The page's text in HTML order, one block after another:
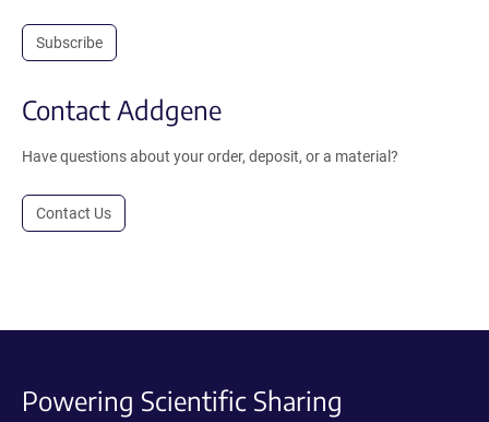
Subscribe
Contact Addgene
Have questions about your order, deposit, or a material?
Contact Us
Powering Scientific Sharing